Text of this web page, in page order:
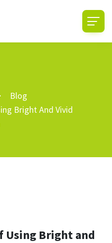
Blog
Bright And Vivid
Using Bright and